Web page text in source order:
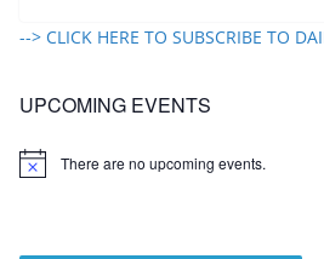
--> CLICK HERE TO SUBSCRIBE TO
UPCOMING EVENTS
N
There are no upcoming events.